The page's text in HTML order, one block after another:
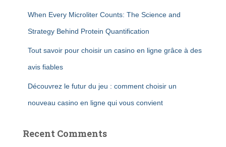
When Every Microliter Counts: The Science and
Strategy Behind Protein Quantification
Tout savoir pour choisir un casino en ligne grâce à des
avis fiables
Découvrez le futur du jeu : comment choisir un
nouveau casino en ligne qui vous convient
Recent Comments